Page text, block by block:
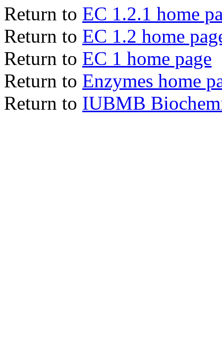
Return to EC 1.2.1 home
Return to EC 1.2 home
Return to EC 1 home page
Return to Enzymes home
Return to IUBMB